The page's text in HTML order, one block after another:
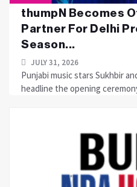
thumpN Becomes
Partner For Delhi
Season...
JULY 31, 2026
Punjabi music stars Sukhbir
headline the opening